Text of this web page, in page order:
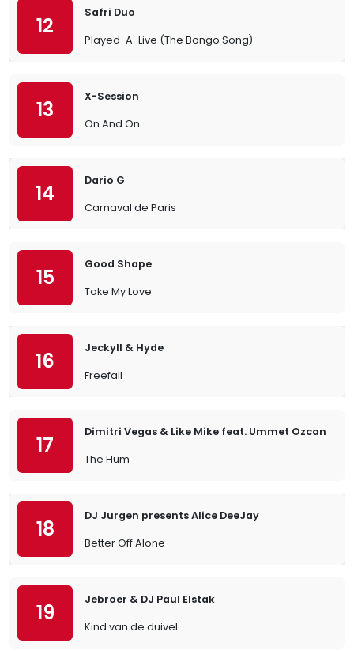
12
Safri Duo
Played-A-Live (The Bongo Song)
13
X-Session
On And On
14
Dario G
Carnaval de Paris
15
Good Shape
Take My Love
16
Jeckyll & Hyde
Freefall
17
Dimitri Vegas & Like Mike feat. Ummet Ozcan
The Hum
18
DJ Jurgen presents Alice DeeJay
Better Off Alone
19
Jebroer & DJ Paul Elstak
Kind van de duivel